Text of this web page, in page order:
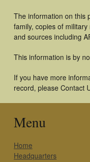
The information on this
family, copies of
and sources including
This information is by
If you have more
record, please Contact
Menu
Home
Headquarters